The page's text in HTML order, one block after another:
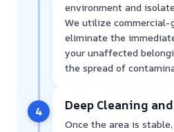
environment and
We utilize commercial-
eliminate the
your unaffected
the spread of
4 Deep Cleaning
Once the area is